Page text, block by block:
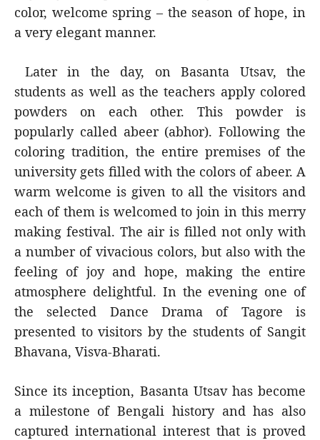
color, welcome spring – the season of hope, in
a very elegant manner.
Later in the day, on Basanta Utsav, the
students as well as the teachers apply colored
powders on each other. This powder is
popularly called abeer (abhor). Following the
coloring tradition, the entire premises of the
university gets filled with the colors of abeer. A
warm welcome is given to all the visitors and
each of them is welcomed to join in this merry
making festival. The air is filled not only with
a number of vivacious colors, but also with the
feeling of joy and hope, making the entire
atmosphere delightful. In the evening one of
the selected Dance Drama of Tagore is
presented to visitors by the students of Sangit
Bhavana, Visva-Bharati.
Since its inception, Basanta Utsav has become
a milestone of Bengali history and has also
captured international interest that is proved